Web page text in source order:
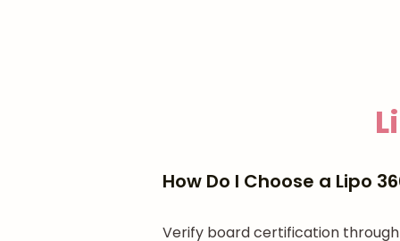
How Do I Choose a Lipo
Verify board certification